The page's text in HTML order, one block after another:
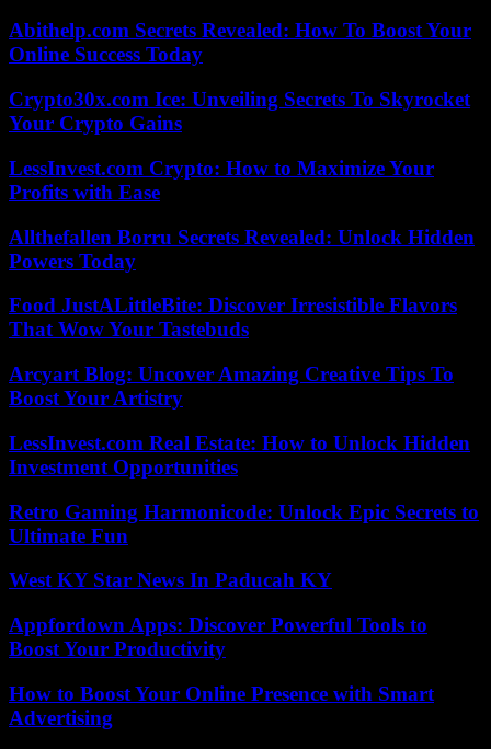
Abithelp.com Secrets Revealed: How To Boost Your
Online Success Today
Crypto30x.com Ice: Unveiling Secrets To Skyrocket
Your Crypto Gains
LessInvest.com Crypto: How to Maximize Your
Profits with Ease
Allthefallen Borru Secrets Revealed: Unlock Hidden
Powers Today
Food JustALittleBite: Discover Irresistible Flavors
That Wow Your Tastebuds
Arcyart Blog: Uncover Amazing Creative Tips To
Boost Your Artistry
LessInvest.com Real Estate: How to Unlock Hidden
Investment Opportunities
Retro Gaming Harmonicode: Unlock Epic Secrets to
Ultimate Fun
West KY Star News In Paducah KY
Appfordown Apps: Discover Powerful Tools to
Boost Your Productivity
How to Boost Your Online Presence with Smart
Advertising